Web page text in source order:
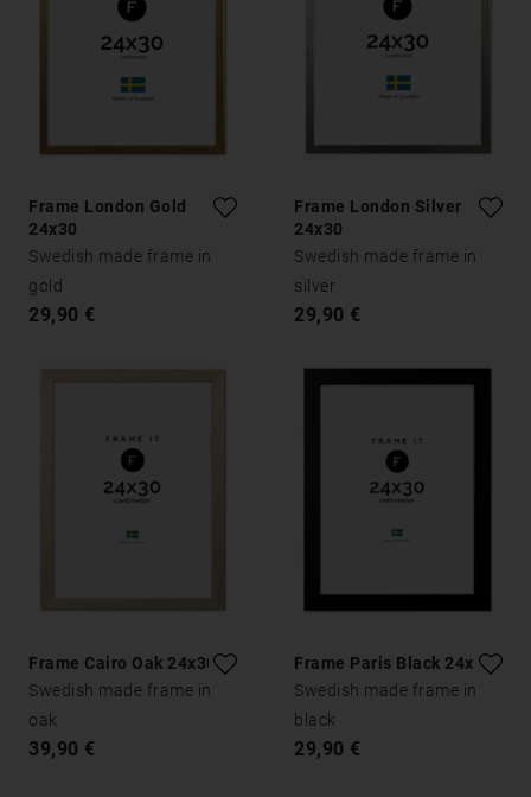
Frame London Gold
24x30
Swedish made frame in
gold
29,90 €
Frame London Silver
24x30
Swedish made frame in
silver
29,90 €
Frame Cairo Oak 24x30
Swedish made frame in
oak
39,90 €
Frame Paris Black 24x30
Swedish made frame in
black
29,90 €